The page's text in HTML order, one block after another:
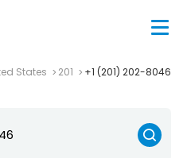
States 201 +1 (201) 202-8046